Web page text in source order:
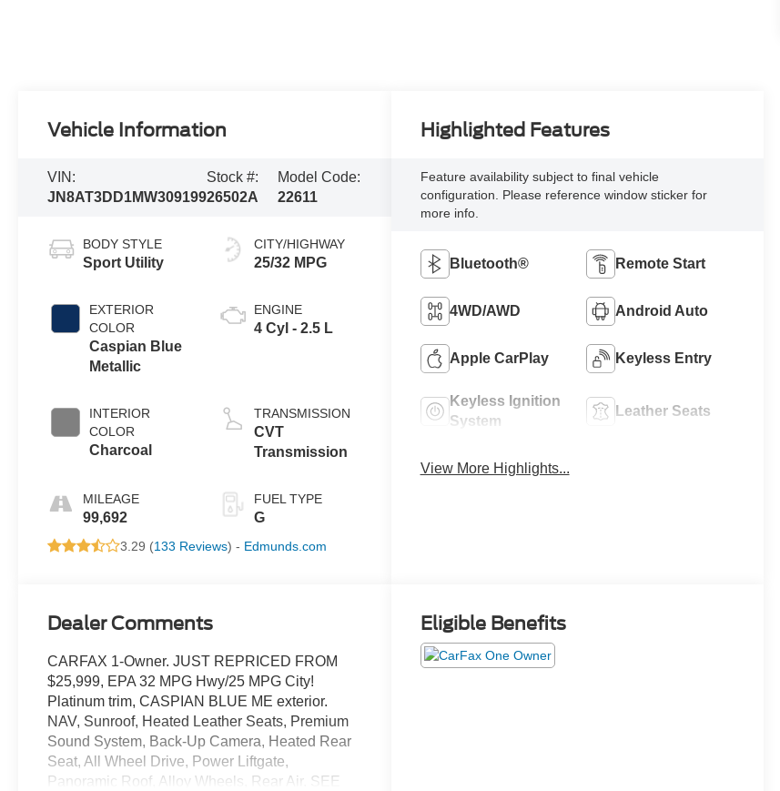
Vehicle Information
VIN:
JN8AT3DD1MW309199
Stock #:
26502A
Model Code:
22611
BODY STYLE
Sport Utility
EXTERIOR
COLOR
Caspian Blue
Metallic
INTERIOR
COLOR
Charcoal
MILEAGE
99,692
CITY/HIGHWAY
25/32 MPG
ENGINE
4 Cyl - 2.5 L
TRANSMISSION
CVT
Transmission
FUEL TYPE
G
3.29 (133 Reviews) - Edmunds.com
Highlighted Features
Feature availability subject to final vehicle
configuration. Please reference window sticker for
more info.
Bluetooth® Remote Start
4WD/AWD Android Auto
Apple CarPlay Keyless Entry
Keyless Ignition
System
Leather Seats
View More Highlights...
Dealer Comments
CARFAX 1-Owner. JUST REPRICED FROM
$25,999, EPA 32 MPG Hwy/25 MPG City!
Platinum trim, CASPIAN BLUE ME exterior.
NAV, Sunroof, Heated Leather Seats, Premium
Sound System, Back-Up Camera, Heated Rear
Seat, All Wheel Drive, Power Liftgate,
Panoramic Roof, Alloy Wheels, Rear Air. SEE
Eligible Benefits